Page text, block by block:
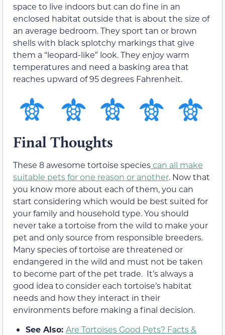
space to live indoors but can do fine in an
enclosed habitat outside that is about the size of
an average bedroom. They sport tan or brown
shells with black splotchy markings that give
them a “leopard-like” look. They enjoy warm
temperatures and need a basking area that
reaches upward of 95 degrees Fahrenheit.
Final Thoughts
These 8 awesome tortoise speciescan all make
suitable pets for one reason or another. Now that
you know more about each of them, you can
start considering which would be best suited for
your family and household type. You should
never take a tortoise from the wild to make your
pet and only source from responsible breeders.
Many species of tortoise are threatened or
endangered in the wild and must not be taken
to become part of the pet trade. It’s always a
good idea to consider each tortoise’s habitat
needs and how they interact in their
environments before making a final decision.
See Also: Are Tortoises Good Pets? Facts &